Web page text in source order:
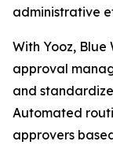
administrative
With Yooz,
approval
and
Automated
approvers